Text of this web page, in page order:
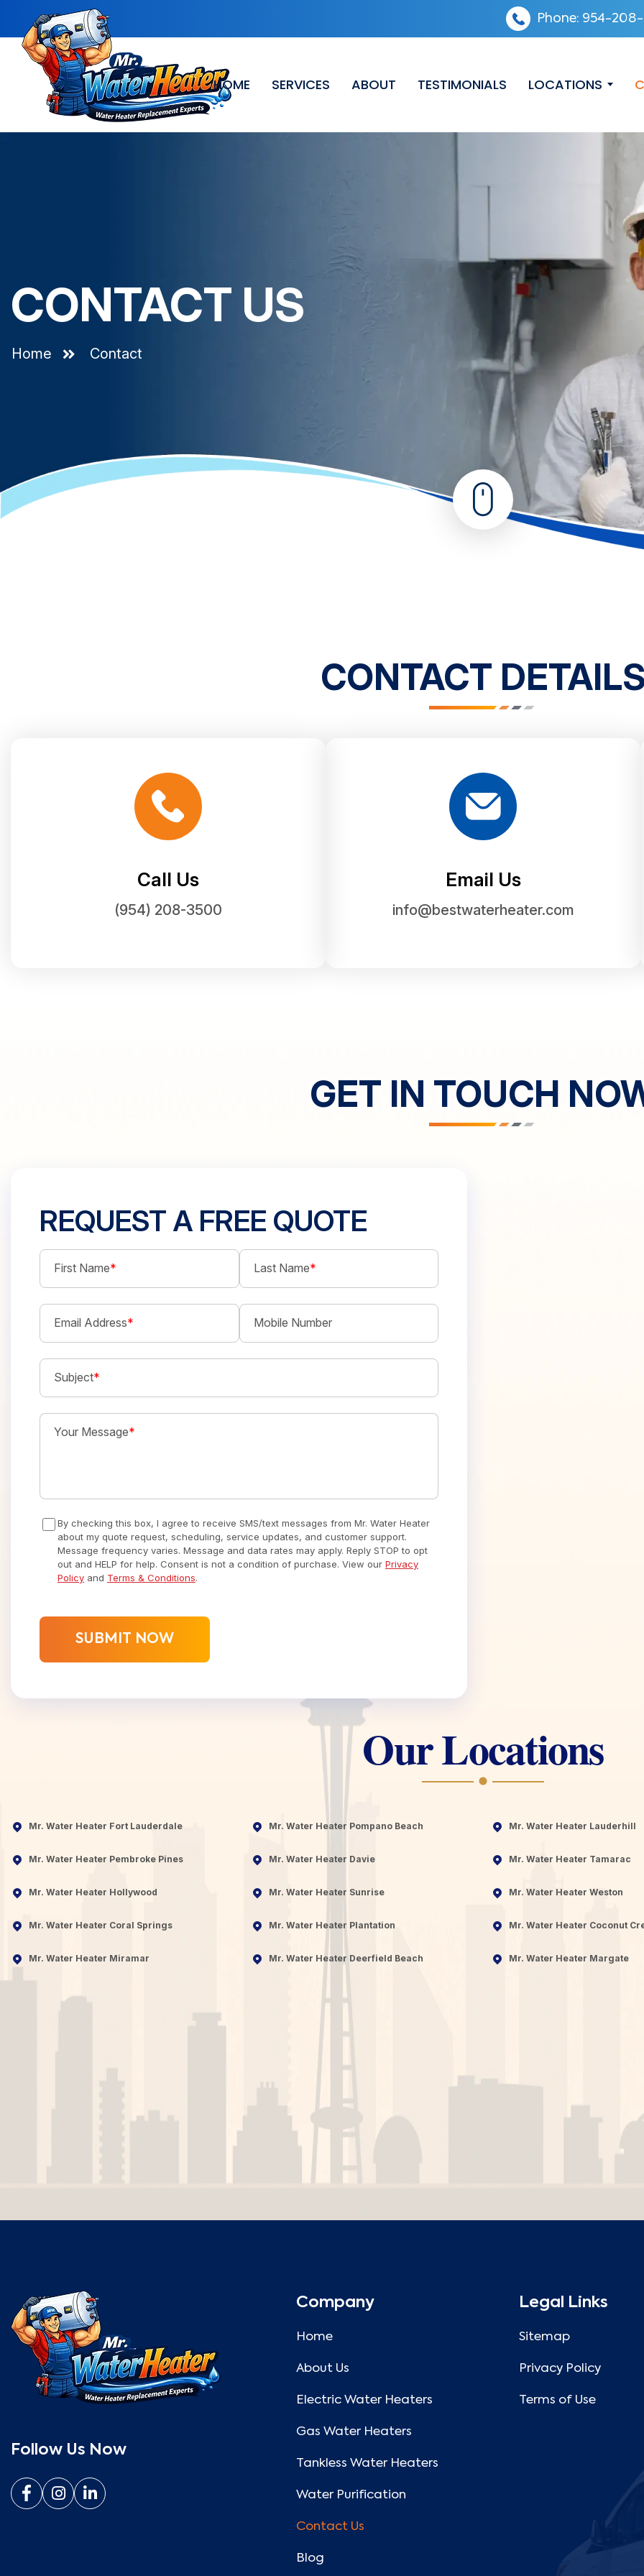
Phone: 954-
HOME SERVICES ABOUT TESTIMONIALS LOCATIONS
CONTACT US
Home Contact
CONTACT
Call Us
(954) 208-3500
Email Us
info@bestwaterheater.com
GET IN TOUCH
REQUEST A FREE QUOTE
First Name* Last Name*
Email Address* Mobile Number
Subject*
Your Message*
By checking this box, I agree to receive SMS/text messages from Mr. Water Heater
about my quote request, scheduling, service updates, and customer support.
Message frequency varies. Message and data rates may apply. Reply STOP to opt
out and HELP for help. Consent is not a condition of purchase. View our Privacy
Policy and Terms & Conditions.
Our Locations
Mr. Water Heater Fort Lauderdale
Mr. Water Heater Pembroke Pines
Mr. Water Heater Hollywood
Mr. Water Heater Coral Springs
Mr. Water Heater Miramar
Mr. Water Heater Pompano Beach
Mr. Water Heater Davie
Mr. Water Heater Sunrise
Mr. Water Heater Plantation
Mr. Water Heater Deerfield Beach
Mr. Water Heater Lauderhill
Mr. Water Heater Tamarac
Mr. Water Heater Weston
Mr. Water Heater Coconut
Mr. Water Heater Margate
Follow Us Now
Company
Home
About Us
Electric Water Heaters
Gas Water Heaters
Tankless Water Heaters
Water Purification
Contact Us
Blog
Legal Links
Sitemap
Privacy Policy
Terms of Use